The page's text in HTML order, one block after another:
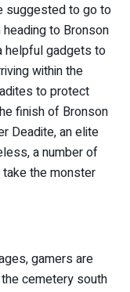
suggested to go to
to Bronson
helpful gadgets to
within the
to protect
finish of Bronson
Deadite, an elite
a number of
the monster
gamers are
cemetery south